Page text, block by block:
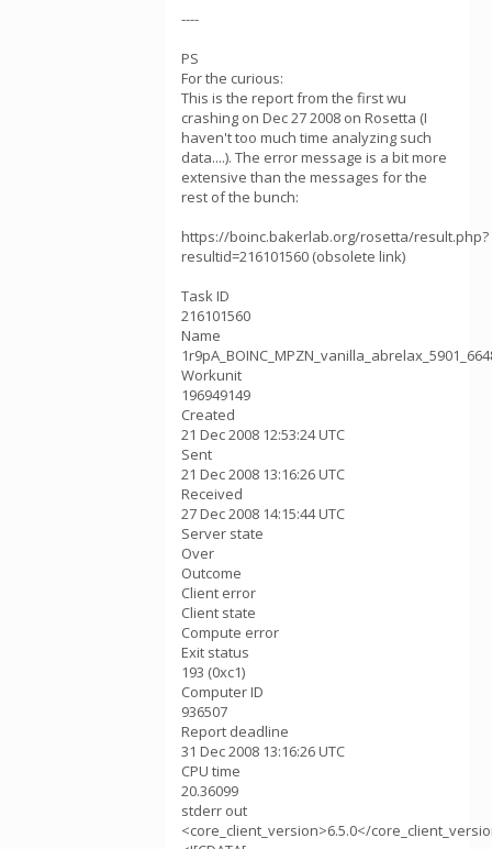
----
PS
For the curious:
This is the report from the first wu
crashing on Dec 27 2008 on Rosetta (I
haven't too much time analyzing such
data....). The error message is a bit more
extensive than the messages for the
rest of the bunch:
https://boinc.bakerlab.org/rosetta/result.php?
resultid=216101560 (obsolete link)
Task ID
216101560
Name
Workunit
196949149
Created
21 Dec 2008 12:53:24 UTC
Sent
21 Dec 2008 13:16:26 UTC
Received
27 Dec 2008 14:15:44 UTC
Server state
Over
Outcome
Client error
Client state
Compute error
Exit status
193 (0xc1)
Computer ID
936507
Report deadline
31 Dec 2008 13:16:26 UTC
CPU time
20.36099
stderr out
<core_client_version>6.5.0</